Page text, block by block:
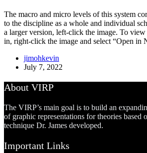
The macro and micro levels of this system
to the discipline as a whole and individual
a larger version, left-click the image. To
in, right-click the image and select “Open
jimohkevin
July 7, 2022
About VIRP
The VIRP’s main goal is to build an
of graphic representations for theories based
technique Dr. James developed.
Important Links